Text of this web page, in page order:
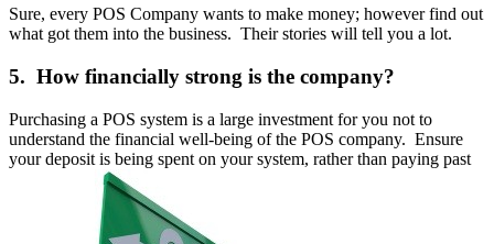
Sure, every POS Company wants to make money; however find out
what got them into the business. Their stories will tell you a lot.
5. How financially strong is the company?
Purchasing a POS system is a large investment for you not to
understand the financial well-being of the POS company. Ensure
your deposit is being spent on your system, rather than paying past